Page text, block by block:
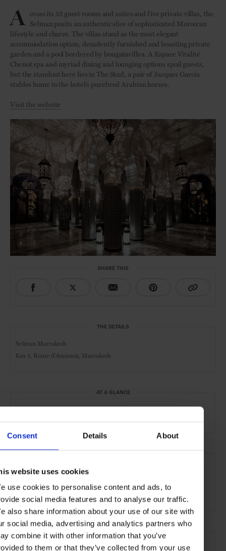
Consent Details About
website uses cookies
use cookies to personalise content and ads, to
social media features and to analyse our traffic.
also share information about your use of our site with
social media, advertising and analytics partners who
combine it with other information that you’ve
to them or that they’ve collected from your use
A cross its 55 guest rooms and suites and five private villas, the
Selman posits an authentic slice of sophisticated Moroccan
lifestyle and charm. The villas stand as the most elegant
accommodation option, decadently furnished and boasting private
garden and a pool bordered by bougainvillea. A Espace Vitalité
Chenot spa and myriad dining and lounging options spoil guests,
but the standout here lies in The Stud, a pair of Jacques Garcia
stables home to the hotel’s purebred Arabian horses.
Visit the website
SHARE THIS
THE DETAILS
Selman Marrakech
Km 5, Route d'Amizmiz, Marrakech
AT A GLANCE
Marrakech Morocco